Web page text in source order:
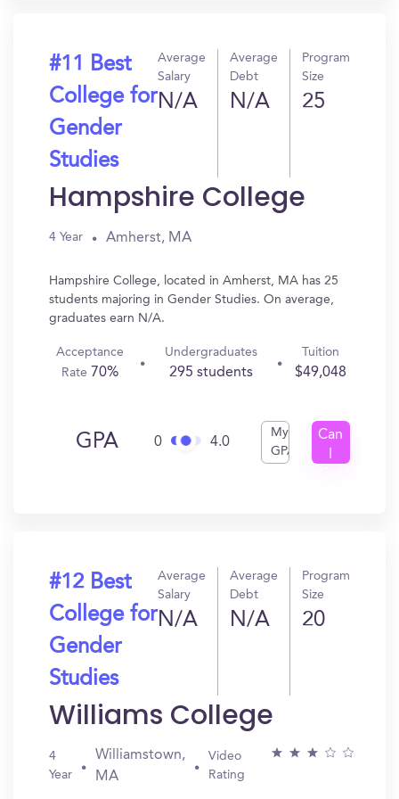
#11 Best
College for
Gender
Studies
Average
Salary
N/A
Average
Debt
N/A
Program
Size
25
Hampshire College
4 Year Amherst, MA
Hampshire College, located in Amherst, MA has 25
students majoring in Gender Studies. On average,
graduates earn N/A.
Acceptance
Rate 70%
Undergraduates
295 students
Tuition
$49,048
GPA 0 4.0
My
GPA
Can
#12 Best
College for
Gender
Studies
Average
Salary
N/A
Average
Debt
N/A
Program
Size
20
Williams College
4
Year
Williamstown,
MA
Video
Rating